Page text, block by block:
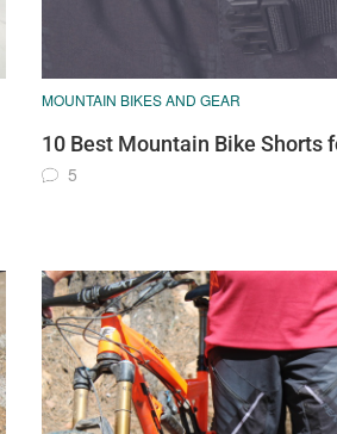
MOUNTAIN BIKES AND GEAR
10 Best Mountain Bike Shorts
5